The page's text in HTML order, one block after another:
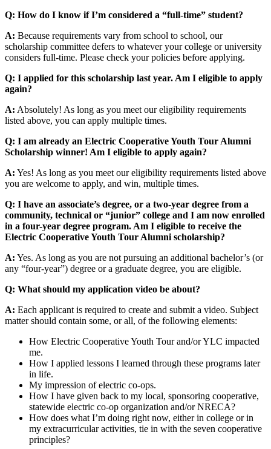
Q: How do I know if I’m considered a “full-time” student?
A: Because requirements vary from school to school, our
scholarship committee defers to whatever your college or university
considers full-time. Please check your policies before applying.
Q: I applied for this scholarship last year. Am I eligible to apply
again?
A: Absolutely! As long as you meet our eligibility requirements
listed above, you can apply multiple times.
Q: I am already an Electric Cooperative Youth Tour Alumni
Scholarship winner! Am I eligible to apply again?
A: Yes! As long as you meet our eligibility requirements listed above
you are welcome to apply, and win, multiple times.
Q: I have an associate’s degree, or a two-year degree from a
community, technical or “junior” college and I am now enrolled
in a four-year degree program. Am I eligible to receive the
Electric Cooperative Youth Tour Alumni scholarship?
A: Yes. As long as you are not pursuing an additional bachelor’s (or
any “four-year”) degree or a graduate degree, you are eligible.
Q: What should my application video be about?
A: Each applicant is required to create and submit a video. Subject
matter should contain some, or all, of the following elements:
How Electric Cooperative Youth Tour and/or YLC impacted
me.
How I applied lessons I learned through these programs later
in life.
My impression of electric co-ops.
How I have given back to my local, sponsoring cooperative,
statewide electric co-op organization and/or NRECA?
How does what I’m doing right now, either in college or in
my extracurricular activities, tie in with the seven cooperative
principles?